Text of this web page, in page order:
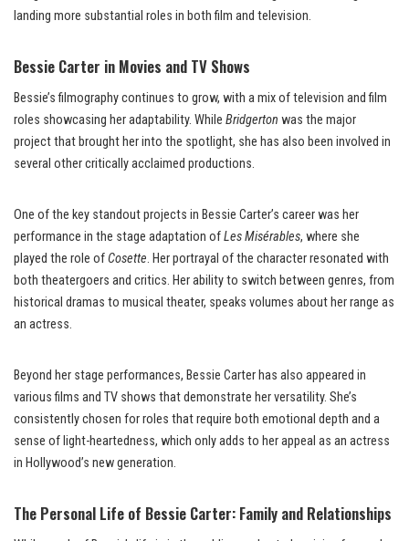
landing more substantial roles in both film and television.
Bessie Carter in Movies and TV Shows
Bessie’s filmography continues to grow, with a mix of television and film
roles showcasing her adaptability. While Bridgerton was the major
project that brought her into the spotlight, she has also been involved in
several other critically acclaimed productions.
One of the key standout projects in Bessie Carter’s career was her
performance in the stage adaptation ofLes Misérables, where she
played the role ofCosette. Her portrayal of the character resonated with
both theatergoers and critics. Her ability to switch between genres, from
historical dramas to musical theater, speaks volumes about her range as
an actress.
Beyond her stage performances, Bessie Carter has also appeared in
various films and TV shows that demonstrate her versatility. She’s
consistently chosen for roles that require both emotional depth and a
sense of light-heartedness, which only adds to her appeal as an actress
in Hollywood’s new generation.
The Personal Life of Bessie Carter: Family and Relationships